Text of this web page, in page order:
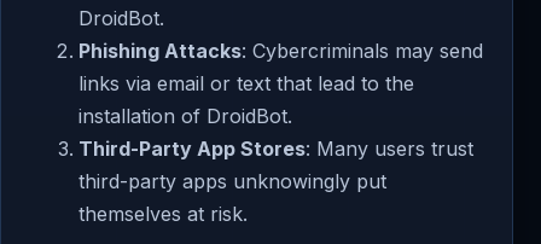
DroidBot.
Phishing Attacks: Cybercriminals may send
links via email or text that lead to the
installation of DroidBot.
Third-Party App Stores: Many users trust
third-party apps unknowingly put
themselves at risk.